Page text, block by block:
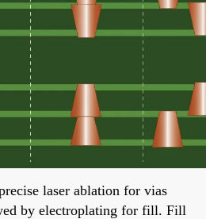
laser ablation for vias
by electroplating for fill. Fill